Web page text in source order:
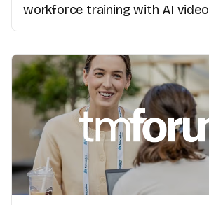
workforce training with AI video